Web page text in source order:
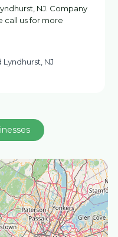
NJ. Company
call us for more
Lyndhurst, NJ